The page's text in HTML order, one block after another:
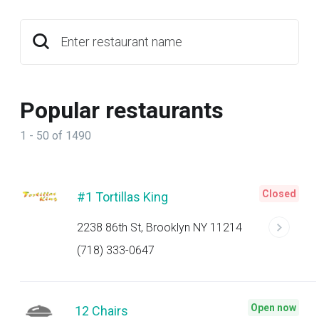
Enter restaurant name
Popular restaurants
1 - 50 of 1490
#1 Tortillas King
2238 86th St, Brooklyn NY 11214
(718) 333-0647
Closed
12 Chairs Open now